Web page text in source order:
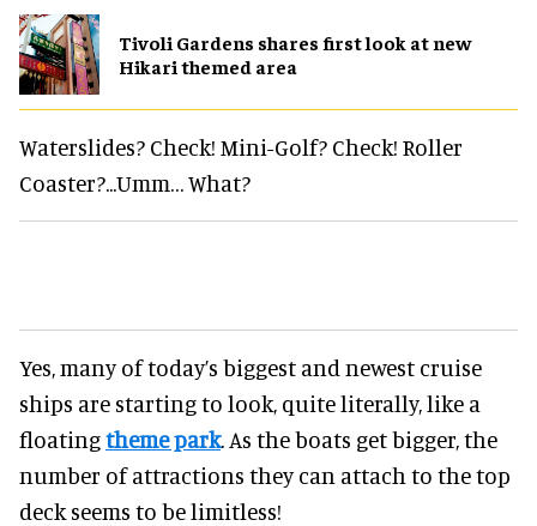
Tivoli Gardens shares first look at new
Hikari themed area
Waterslides? Check! Mini-Golf? Check! Roller
Coaster?...Umm… What?
Yes, many of today’s biggest and newest cruise
ships are starting to look, quite literally, like a
floatingtheme park. As the boats get bigger, the
number of attractions they can attach to the top
deck seems to be limitless!